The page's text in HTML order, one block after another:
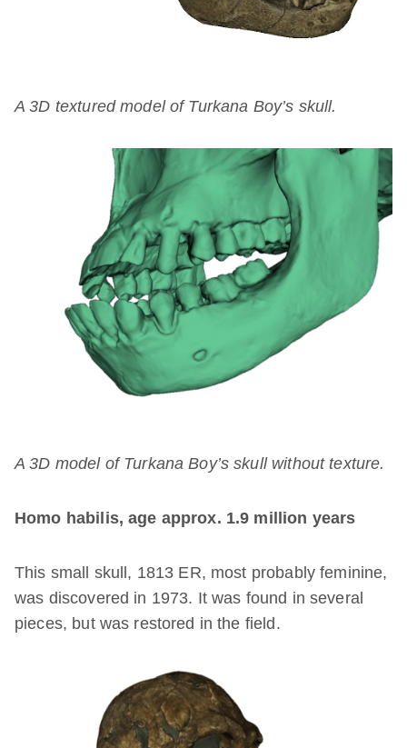
A 3D textured model of Turkana Boy’s skull.
A 3D model of Turkana Boy’s skull without texture.
Homo habilis, age approx. 1.9 million years
This small skull, 1813 ER, most probably feminine,
was discovered in 1973. It was found in several
pieces, but was restored in the field.